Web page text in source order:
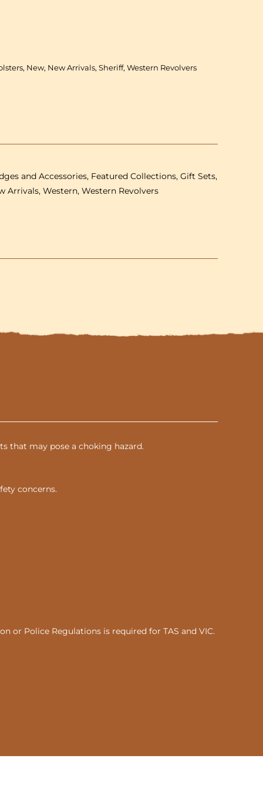
Single
8
shot
New, New Arrivals, Sheriff, Western Revolvers
and Accessories, Featured Collections, Gift Sets,
Arrivals, Western, Western Revolvers
that may pose a choking hazard.
concerns.
or Police Regulations is required for TAS and VIC.